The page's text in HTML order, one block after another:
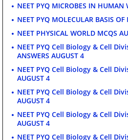
NEET PYQ MICROBES IN HUMAN
NEET PYQ MOLECULAR BASIS OF
NEET PHYSICAL WORLD MCQS
NEET PYQ Cell Biology & Cell
ANSWERS AUGUST 4
NEET PYQ Cell Biology & Cell
AUGUST 4
NEET PYQ Cell Biology & Cell
AUGUST 4
NEET PYQ Cell Biology & Cell
AUGUST 4
NEET PYQ Cell Biology & Cell